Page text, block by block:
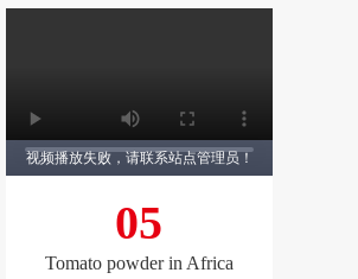
05
Tomato powder in Africa
视频播放失败，请联系站点管理员！